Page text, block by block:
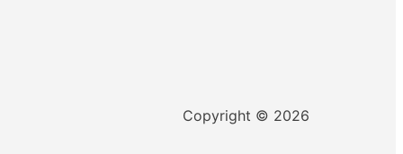
Copyright © 2026